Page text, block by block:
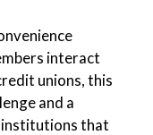
interact
unions, this
and a
that